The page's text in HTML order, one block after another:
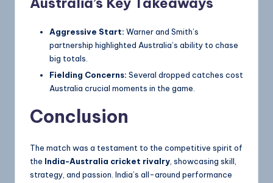
Aggressive Start: Warner and Smith’s
partnership highlighted Australia’s ability to chase
big totals.
Fielding Concerns: Several dropped catches cost
Australia crucial moments in the game.
Conclusion
The match was a testament to the competitive spirit of
the India-Australia cricket rivalry, showcasing skill,
strategy, and passion. India’s all-around performance